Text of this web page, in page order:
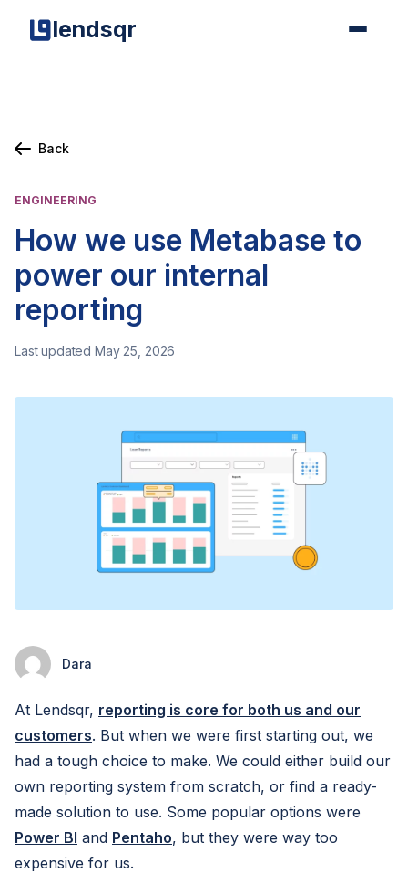
lendsqr
Back
ENGINEERING
How we use Metabase to
power our internal
reporting
Last updated May 25, 2026
Dara
At Lendsqr, reporting is core for both us and our
customers. But when we were first starting out, we
had a tough choice to make. We could either build our
own reporting system from scratch, or find a ready-
made solution to use. Some popular options were
Power BI and Pentaho, but they were way too
expensive for us.